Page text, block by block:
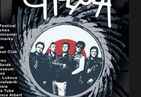
and multifaceted nature of
the singles was PVRIS’
by long-time friend and tourmate
clip here . PVRIS has just
UK/EU tour, marking her first tour
is playing at London’s Eventim
tour concludes on Febru...